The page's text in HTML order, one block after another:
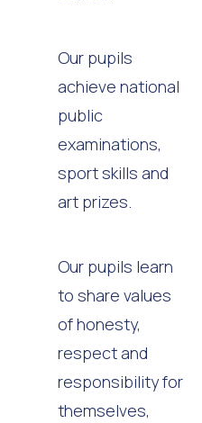
Our pupils
achieve national
public
examinations,
sport skills and
art prizes.
Our pupils learn
to share values
of honesty,
respect and
responsibility for
themselves,